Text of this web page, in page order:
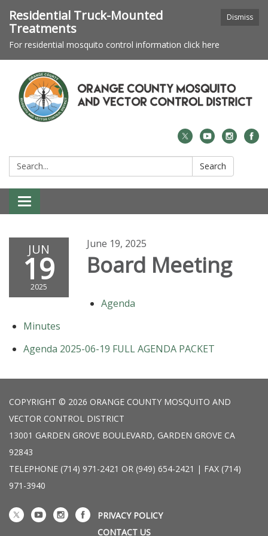
Dismiss
Residential Truck-Mounted
Treatments
For residential mosquito control information click here
Search: Search
Toggle navigation
JUN
19
2025
June 19, 2025
Board Meeting
Agenda
Minutes
Agenda 2025-06-19 FULL AGENDA PACKET
COPYRIGHT © 2026 ORANGE COUNTY MOSQUITO AND
VECTOR CONTROL DISTRICT
13001 GARDEN GROVE BOULEVARD, GARDEN GROVE CA
92843
TELEPHONE (714) 971-2421 OR (949) 654-2421 | FAX (714)
971-3940
PRIVACY POLICY
CONTACT US